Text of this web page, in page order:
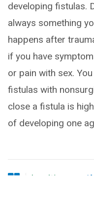
developing fistulas.
always something
happens after
if you have
or pain with sex.
fistulas with
close a fistula is
of developing one